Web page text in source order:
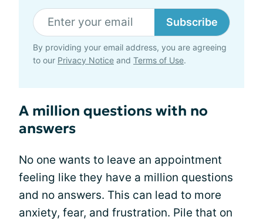
Subscribe
By providing your email address, you are agreeing
to our Privacy Notice and Terms of Use.
A million questions with no
answers
No one wants to leave an appointment
feeling like they have a million questions
and no answers. This can lead to more
anxiety, fear, and frustration. Pile that on